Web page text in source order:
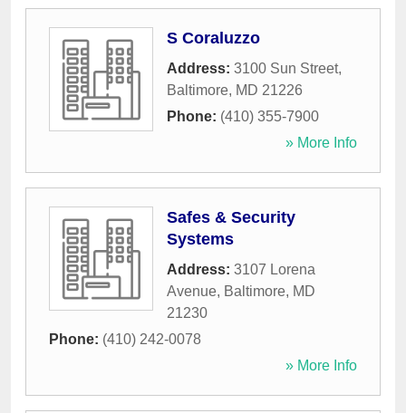
S Coraluzzo
Address: 3100 Sun Street,
Baltimore, MD 21226
Phone: (410) 355-7900
» More Info
Safes & Security
Systems
Address: 3107 Lorena
Avenue, Baltimore, MD
21230
Phone: (410) 242-0078
» More Info